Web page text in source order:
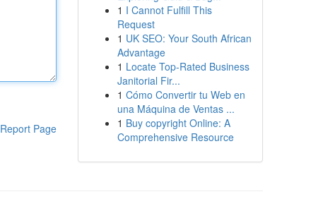
Report Page
1 I Cannot Fulfill This
Request
1 UK SEO: Your South African
Advantage
1 Locate Top-Rated Business
Janitorial Fir...
1 Cómo Convertir tu Web en
una Máquina de Ventas ...
1 Buy copyright Online: A
Comprehensive Resource